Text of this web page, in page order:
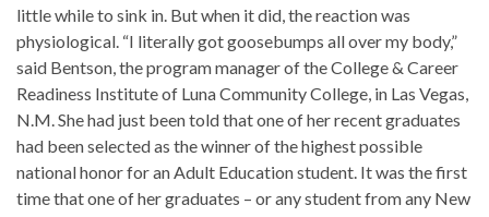
little while to sink in. But when it did, the reaction was
physiological. “I literally got goosebumps all over my body,”
said Bentson, the program manager of the College & Career
Readiness Institute of Luna Community College, in Las Vegas,
N.M. She had just been told that one of her recent graduates
had been selected as the winner of the highest possible
national honor for an Adult Education student. It was the first
time that one of her graduates – or any student from any New